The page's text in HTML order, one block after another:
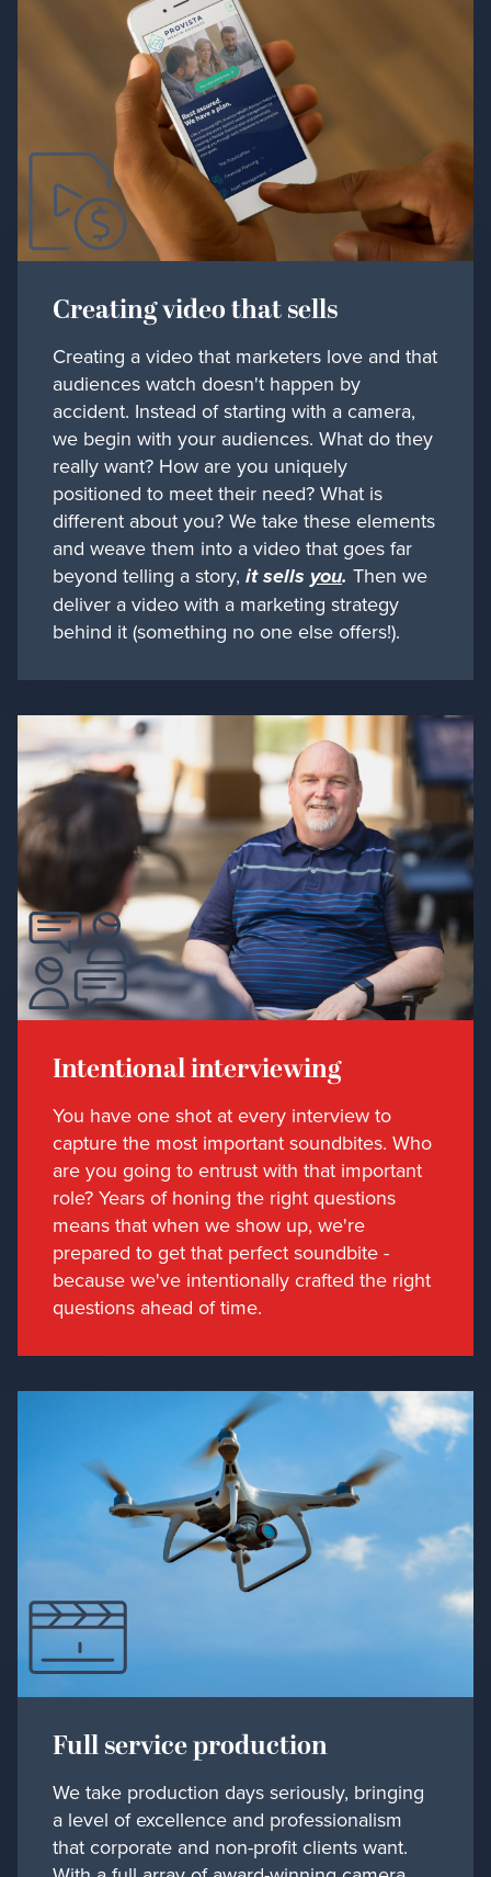
Creating video that sells
Creating a video that marketers love and that
audiences watch doesn't happen by
accident. Instead of starting with a camera,
we begin with your audiences. What do they
really want? How are you uniquely
positioned to meet their need? What is
different about you? We take these elements
and weave them into a video that goes far
beyond telling a story, it sells you. Then we
deliver a video with a marketing strategy
behind it (something no one else offers!).
Intentional interviewing
You have one shot at every interview to
capture the most important soundbites. Who
are you going to entrust with that important
role? Years of honing the right questions
means that when we show up, we're
prepared to get that perfect soundbite -
because we've intentionally crafted the right
questions ahead of time.
Full service production
We take production days seriously, bringing
a level of excellence and professionalism
that corporate and non-profit clients want.